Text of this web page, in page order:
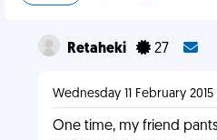
Retaheki 27
Wednesday 11 February 2015
One time, my friend